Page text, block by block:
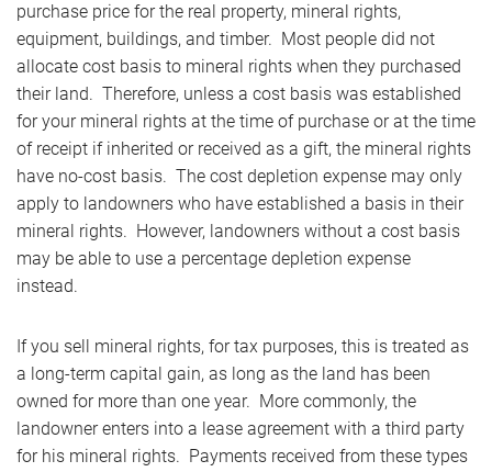
purchase price for the real property, mineral rights,
equipment, buildings, and timber. Most people did not
allocate cost basis to mineral rights when they purchased
their land. Therefore, unless a cost basis was established
for your mineral rights at the time of purchase or at the time
of receipt if inherited or received as a gift, the mineral rights
have no-cost basis. The cost depletion expense may only
apply to landowners who have established a basis in their
mineral rights. However, landowners without a cost basis
may be able to use a percentage depletion expense
instead.
If you sell mineral rights, for tax purposes, this is treated as
a long-term capital gain, as long as the land has been
owned for more than one year. More commonly, the
landowner enters into a lease agreement with a third party
for his mineral rights. Payments received from these types